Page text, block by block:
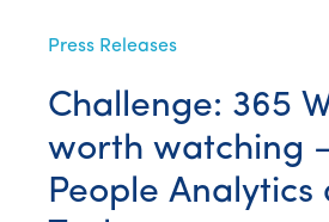
Press Releases
Challenge: 365
worth watching
People Analytics